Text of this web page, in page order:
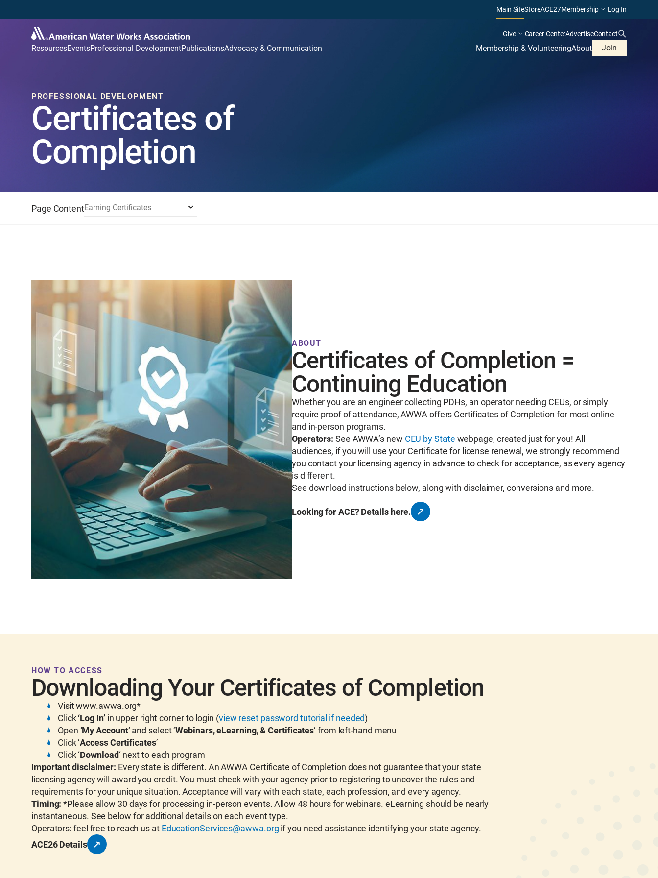
Main SiteStoreACE27Membership Log In
Give Career CenterAdvertiseContact
ResourcesEventsProfessional DevelopmentPublicationsAdvocacy & Communication Membership & VolunteeringAbout Join
PROFESSIONAL DEVELOPMENT
Certificates of
Completion
Page ContentEarning Certificates
ABOUT
Certificates of Completion =
Continuing Education
Whether you are an engineer collecting PDHs, an operator needing CEUs, or simply
require proof of attendance, AWWA offers Certificates of Completion for most online
and in-person programs.
Operators: See AWWA’s new CEU by State webpage, created just for you! All
audiences, if you will use your Certificate for license renewal, we strongly recommend
you contact your licensing agency in advance to check for acceptance, as every agency
is different.
See download instructions below, along with disclaimer, conversions and more.
Looking for ACE? Details here.
HOW TO ACCESS
Downloading Your Certificates of Completion
Visit www.awwa.org*
Click‘Log In’in upper right corner to login (view reset password tutorial if needed)
Open ‘My Account’and select ‘Webinars, eLearning, & Certificates‘ from left-hand menu
Click ‘Access Certificates’
Click ‘Download‘ next to each program
Important disclaimer: Every state is different. An AWWA Certificate of Completion does not guarantee that your state
licensing agency will award you credit. You must check with your agency prior to registering to uncover the rules and
requirements for your unique situation. Acceptance will vary with each state, each profession, and every agency.
Timing: *Please allow 30 days for processing in-person events. Allow 48 hours for webinars. eLearning should be nearly
instantaneous. See below for additional details on each event type.
Operators: feel free to reach us at EducationServices@awwa.org if you need assistance identifying your state agency.
ACE26 Details